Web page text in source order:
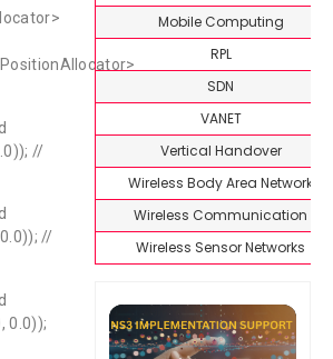
//
//
0.0));
Mobile Computing
RPL
SDN
VANET
Vertical Handover
Wireless Body Area Network
Wireless Communication
Wireless Sensor Networks